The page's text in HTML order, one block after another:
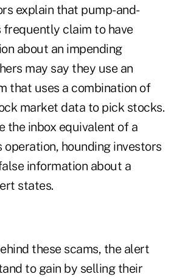
explain that pump-and-
claim to have
about an impending
may say they use an
that uses a combination of
market data to pick stocks.
the inbox equivalent of a
operation, hounding investors
information about a
states.
these scams, the alert
to gain by selling their